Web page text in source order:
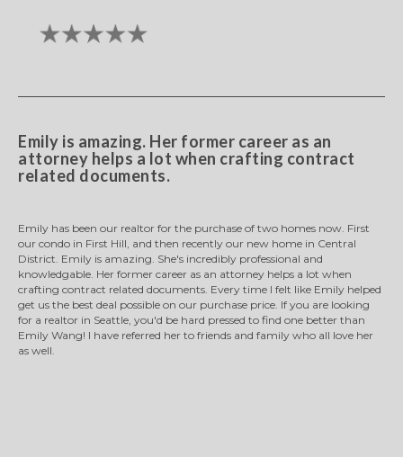
Emily is amazing. Her former career as an
attorney helps a lot when crafting contract
related documents.
Emily has been our realtor for the purchase of two homes now. First
our condo in First Hill, and then recently our new home in Central
District. Emily is amazing. She's incredibly professional and
knowledgable. Her former career as an attorney helps a lot when
crafting contract related documents. Every time I felt like Emily helped
get us the best deal possible on our purchase price. If you are looking
for a realtor in Seattle, you'd be hard pressed to find one better than
Emily Wang! I have referred her to friends and family who all love her
as well.